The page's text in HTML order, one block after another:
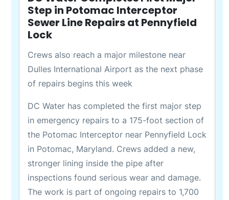
Step in Potomac Interceptor
Sewer Line Repairs at Pennyfield
Lock
Crews also reach a major milestone near
Dulles International Airport as the next phase
of repairs begins this week
DC Water has completed the first major step
in emergency repairs to a 175-foot section of
the Potomac Interceptor near Pennyfield Lock
in Potomac, Maryland. Crews added a new,
stronger lining inside the pipe after
inspections found serious wear and damage.
The work is part of ongoing repairs to 1,700